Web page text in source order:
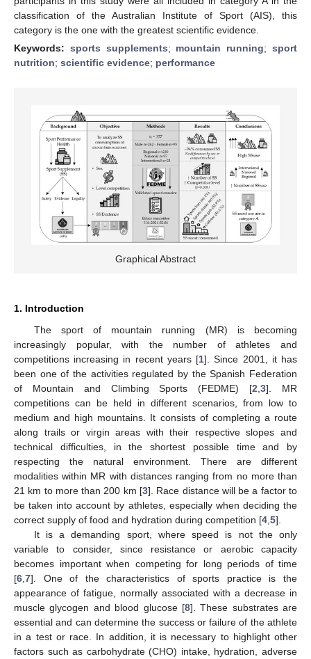
classification of the Australian Institute of Sport (AIS), this
category is the one with the greatest scientific evidence.
Keywords: sports supplements; mountain running;sport
nutrition; scientific evidence; performance
Graphical Abstract
1. Introduction
The sport of mountain running (MR) is becoming
increasingly popular, with the number of athletes and
competitions increasing in recent years [1]. Since 2001, it has
been one of the activities regulated by the Spanish Federation
of Mountain and Climbing Sports (FEDME) [2 ,3]. MR
competitions can be held in different scenarios, from low to
medium and high mountains. It consists of completing a route
along trails or virgin areas with their respective slopes and
technical difficulties, in the shortest possible time and by
respecting the natural environment. There are different
modalities within MR with distances ranging from no more than
21 km to more than 200 km [3]. Race distance will be a factor to
be taken into account by athletes, especially when deciding the
correct supply of food and hydration during competition [4 5].
It is a demanding sport, where speed is not the only
variable to consider, since resistance or aerobic capacity
becomes important when competing for long periods of time
[6 7]. One of the characteristics of sports practice is the
appearance of fatigue, normally associated with a decrease in
muscle glycogen and blood glucose [8]. These substrates are
essential and can determine the success or failure of the athlete
in a test or race. In addition, it is necessary to highlight other
factors such as carbohydrate (CHO) intake, hydration, adverse